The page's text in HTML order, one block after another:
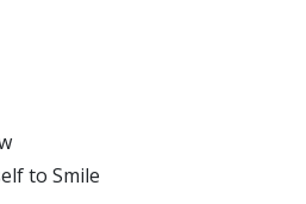
to Smile